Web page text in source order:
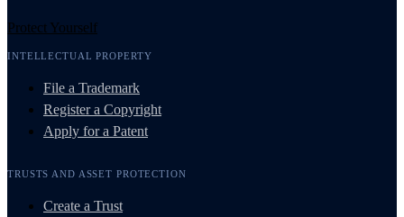
Protect Yourself
INTELLECTUAL PROPERTY
File a Trademark
Register a Copyright
Apply for a Patent
TRUSTS AND ASSET PROTECTION
Create a Trust